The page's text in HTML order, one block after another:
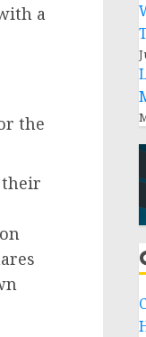
a
the
their